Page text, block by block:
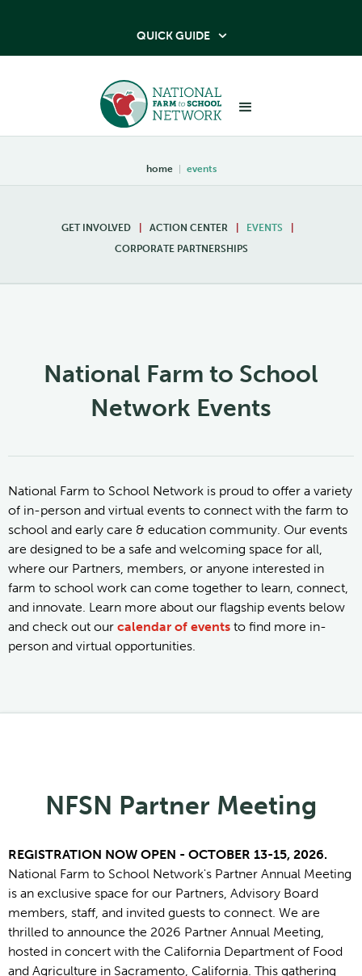
QUICK GUIDE 
home | events
GET INVOLVED ACTION CENTER EVENTS
CORPORATE PARTNERSHIPS
National Farm to School
Network Events
National Farm to School Network is proud to offer a variety
of in-person and virtual events to connect with the farm to
school and early care & education community. Our events
are designed to be a safe and welcoming space for all,
where our Partners, members, or anyone interested in
farm to school work can come together to learn, connect,
and innovate. Learn more about our flagship events below
and check out our calendar of events to find more in-
person and virtual opportunities.
NFSN Partner Meeting
REGISTRATION NOW OPEN - OCTOBER 13-15, 2026.
National Farm to School Network's Partner Annual Meeting
is an exclusive space for our Partners, Advisory Board
members, staff, and invited guests to connect. We are
thrilled to announce the 2026 Partner Annual Meeting,
hosted in concert with the California Department of Food
and Agriculture in Sacramento, California. This gathering